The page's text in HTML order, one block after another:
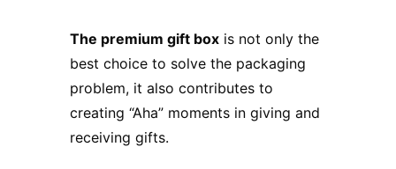
The premium gift box is not only the
best choice to solve the packaging
problem, it also contributes to
creating “Aha” moments in giving and
receiving gifts.